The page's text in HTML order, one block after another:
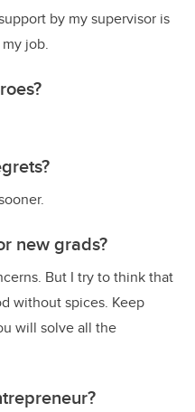
by my supervisor is
job.
new grads?
But I try to think that
without spices. Keep
will solve all the